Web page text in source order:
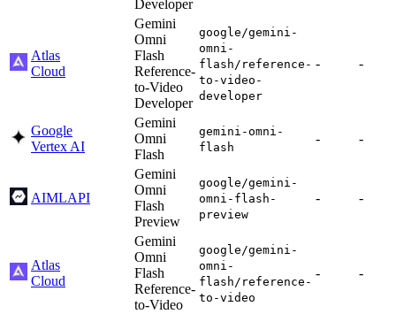
Developer
Atlas
Cloud
Gemini
Omni
Flash
Reference-
to-Video
Developer
google/gemini-
omni-
flash/reference-
to-video-
developer
- -
Google
Vertex AI
Gemini
Omni
Flash
gemini-omni-
flash
- -
AIMLAPI
Gemini
Omni
Flash
Preview
google/gemini-
omni-flash-
preview
- -
Atlas
Cloud
Gemini
Omni
Flash
Reference-
to-Video
google/gemini-
omni-
flash/reference-
to-video
- -